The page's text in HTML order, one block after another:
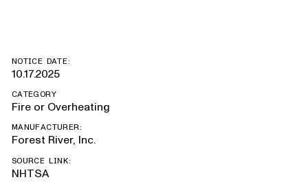
NOTICE DATE:
10.17.2025
CATEGORY
Fire or Overheating
MANUFACTURER:
Forest River, Inc.
SOURCE LINK:
NHTSA